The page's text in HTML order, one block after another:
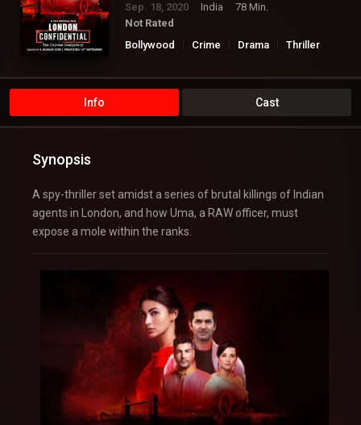
Sep. 18, 2020 India
78 Min.
Not Rated
Bollywood
Crime Drama Thriller
Info Cast
Synopsis
A spy-thriller set amidst a series of brutal killings of Indian
agents in London, and how Uma, a RAW officer, must
expose a mole within the ranks.